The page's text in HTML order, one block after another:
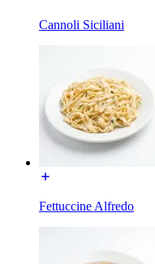
Cannoli Siciliani
Fettuccine Alfredo